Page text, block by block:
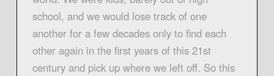
school, and we would lose track of one
another for a few decades only to find each
other again in the first years of this 21st
century and pick up where we left off. So this